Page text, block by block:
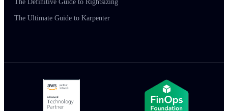
The Definitive Guide to Rightsizing
The Ultimate Guide to Karpenter